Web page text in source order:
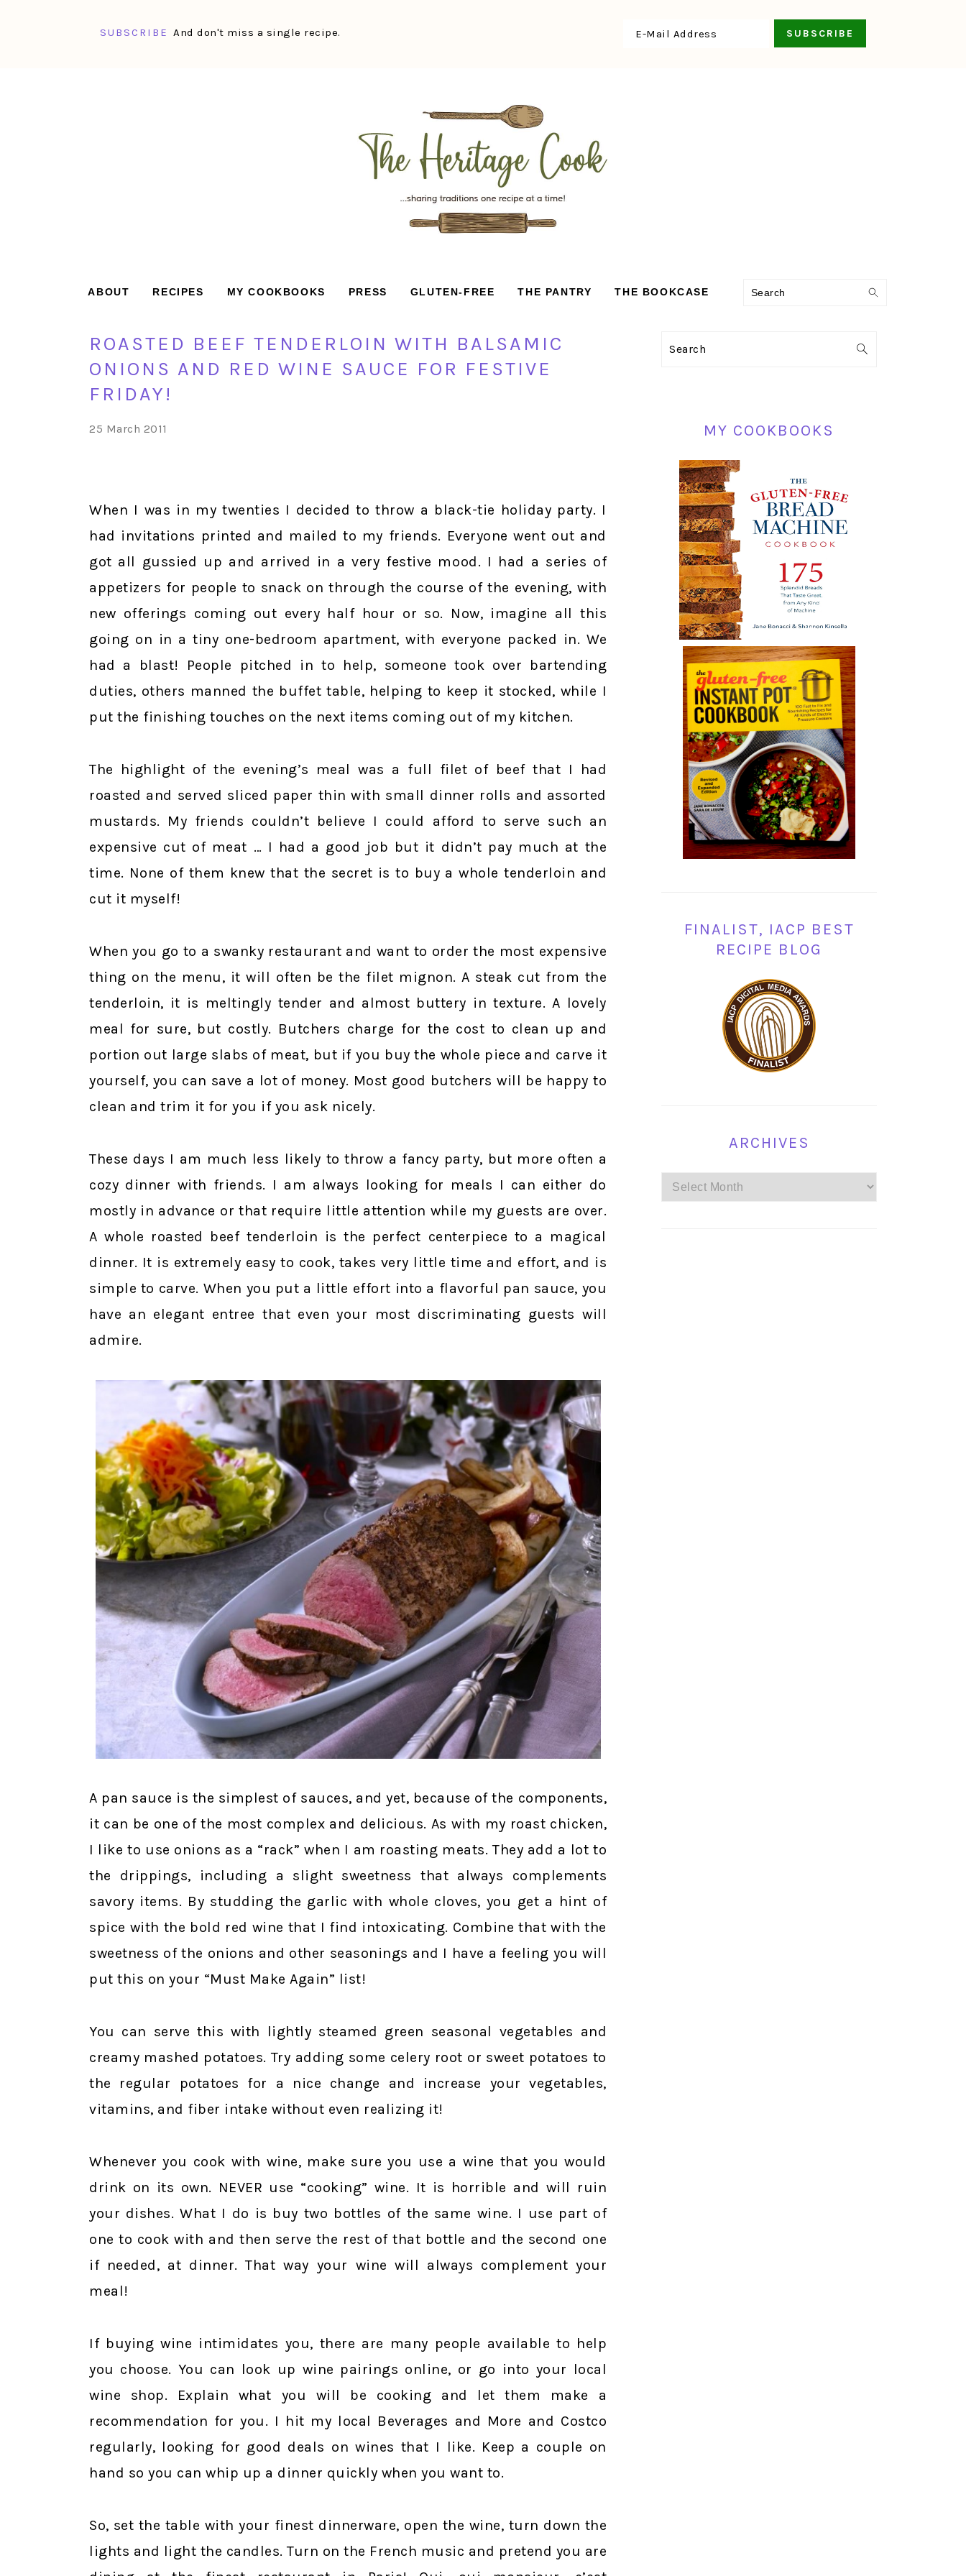
SUBSCRIBE And don't miss a single recipe.
ABOUT RECIPES MY COOKBOOKS PRESS GLUTEN-FREE THE PANTRY THE BOOKCASE Search
ROASTED BEEF TENDERLOIN WITH BALSAMIC
ONIONS AND RED WINE SAUCE FOR FESTIVE
FRIDAY!
25 March 2011
When I was in my twenties I decided to throw a black-tie holiday party. I
had invitations printed and mailed to my friends. Everyone went out and
got all gussied up and arrived in a very festive mood. I had a series of
appetizers for people to snack on through the course of the evening, with
new offerings coming out every half hour or so. Now, imagine all this
going on in a tiny one-bedroom apartment, with everyone packed in. We
had a blast! People pitched in to help, someone took over bartending
duties, others manned the buffet table, helping to keep it stocked, while I
put the finishing touches on the next items coming out of my kitchen.
The highlight of the evening’s meal was a full filet of beef that I had
roasted and served sliced paper thin with small dinner rolls and assorted
mustards. My friends couldn’t believe I could afford to serve such an
expensive cut of meat … I had a good job but it didn’t pay much at the
time. None of them knew that the secret is to buy a whole tenderloin and
cut it myself!
When you go to a swanky restaurant and want to order the most expensive
thing on the menu, it will often be the filet mignon. A steak cut from the
tenderloin, it is meltingly tender and almost buttery in texture. A lovely
meal for sure, but costly. Butchers charge for the cost to clean up and
portion out large slabs of meat, but if you buy the whole piece and carve it
yourself, you can save a lot of money. Most good butchers will be happy to
clean and trim it for you if you ask nicely.
These days I am much less likely to throw a fancy party, but more often a
cozy dinner with friends. I am always looking for meals I can either do
mostly in advance or that require little attention while my guests are over.
A whole roasted beef tenderloin is the perfect centerpiece to a magical
dinner. It is extremely easy to cook, takes very little time and effort, and is
simple to carve. When you put a little effort into a flavorful pan sauce, you
have an elegant entree that even your most discriminating guests will
admire.
A pan sauce is the simplest of sauces, and yet, because of the components,
it can be one of the most complex and delicious. As with my roast chicken,
I like to use onions as a “rack” when I am roasting meats. They add a lot to
the drippings, including a slight sweetness that always complements
savory items. By studding the garlic with whole cloves, you get a hint of
spice with the bold red wine that I find intoxicating. Combine that with the
sweetness of the onions and other seasonings and I have a feeling you will
put this on your “Must Make Again” list!
You can serve this with lightly steamed green seasonal vegetables and
creamy mashed potatoes. Try adding some celery root or sweet potatoes to
the regular potatoes for a nice change and increase your vegetables,
vitamins, and fiber intake without even realizing it!
Whenever you cook with wine, make sure you use a wine that you would
drink on its own. NEVER use “cooking” wine. It is horrible and will ruin
your dishes. What I do is buy two bottles of the same wine. I use part of
one to cook with and then serve the rest of that bottle and the second one
if needed, at dinner. That way your wine will always complement your
meal!
If buying wine intimidates you, there are many people available to help
you choose. You can look up wine pairings online, or go into your local
wine shop. Explain what you will be cooking and let them make a
recommendation for you. I hit my local Beverages and More and Costco
regularly, looking for good deals on wines that I like. Keep a couple on
hand so you can whip up a dinner quickly when you want to.
So, set the table with your finest dinnerware, open the wine, turn down the
lights and light the candles. Turn on the French music and pretend you are
PRIMARY
Search
MY COOKBOOKS
FINALIST, IACP BEST
RECIPE BLOG
ARCHIVES
Archives